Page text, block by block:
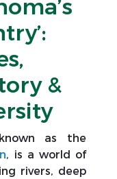
&
as the
, is a world of
rivers, deep